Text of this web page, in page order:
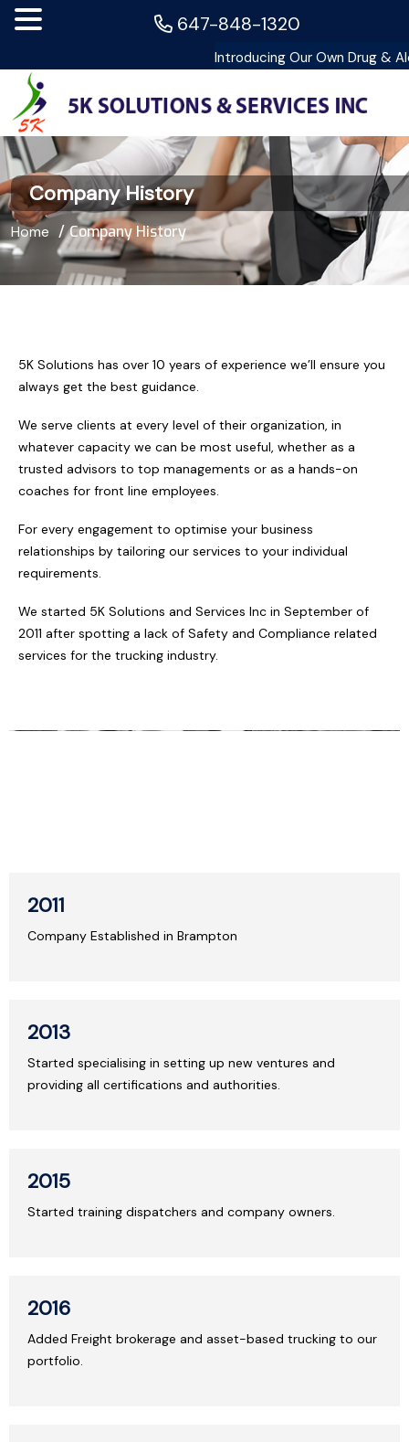
Company History
Home Company History
5K Solutions has over 10 years of experience we’ll ensure you
always get the best guidance.
We serve clients at every level of their organization, in
whatever capacity we can be most useful, whether as a
trusted advisors to top managements or as a hands-on
coaches for front line employees.
For every engagement to optimise your business
relationships by tailoring our services to your individual
requirements.
We started 5K Solutions and Services Inc in September of
2011 after spotting a lack of Safety and Compliance related
services for the trucking industry.
2011
Company Established in Brampton
2013
Started specialising in setting up new ventures and
providing all certifications and authorities.
2015
Started training dispatchers and company owners.
2016
Added Freight brokerage and asset-based trucking to our
portfolio.
647-848-1320